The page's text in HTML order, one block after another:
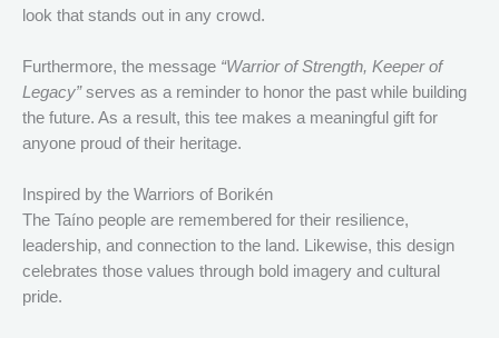
look that stands out in any crowd.
Furthermore, the message “Warrior of Strength, Keeper of
Legacy”serves as a reminder to honor the past while building
the future. As a result, this tee makes a meaningful gift for
anyone proud of their heritage.
Inspired by the Warriors of Borikén
The Taíno people are remembered for their resilience,
leadership, and connection to the land. Likewise, this design
celebrates those values through bold imagery and cultural
pride.